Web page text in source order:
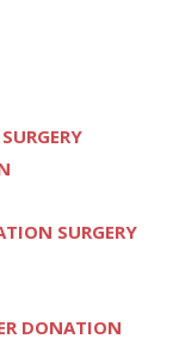
SURGERY
DONATION